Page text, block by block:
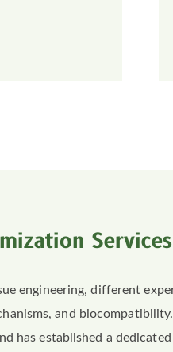
engineering, different
and
has established a